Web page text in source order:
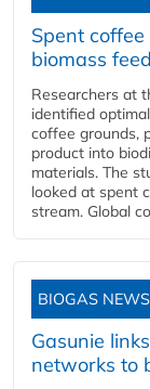
Spent
biomass
Researchers at
identified
coffee grounds,
product into
materials. The
looked at spent
stream. Global
BIOGAS NEWS
Gasunie
networks to